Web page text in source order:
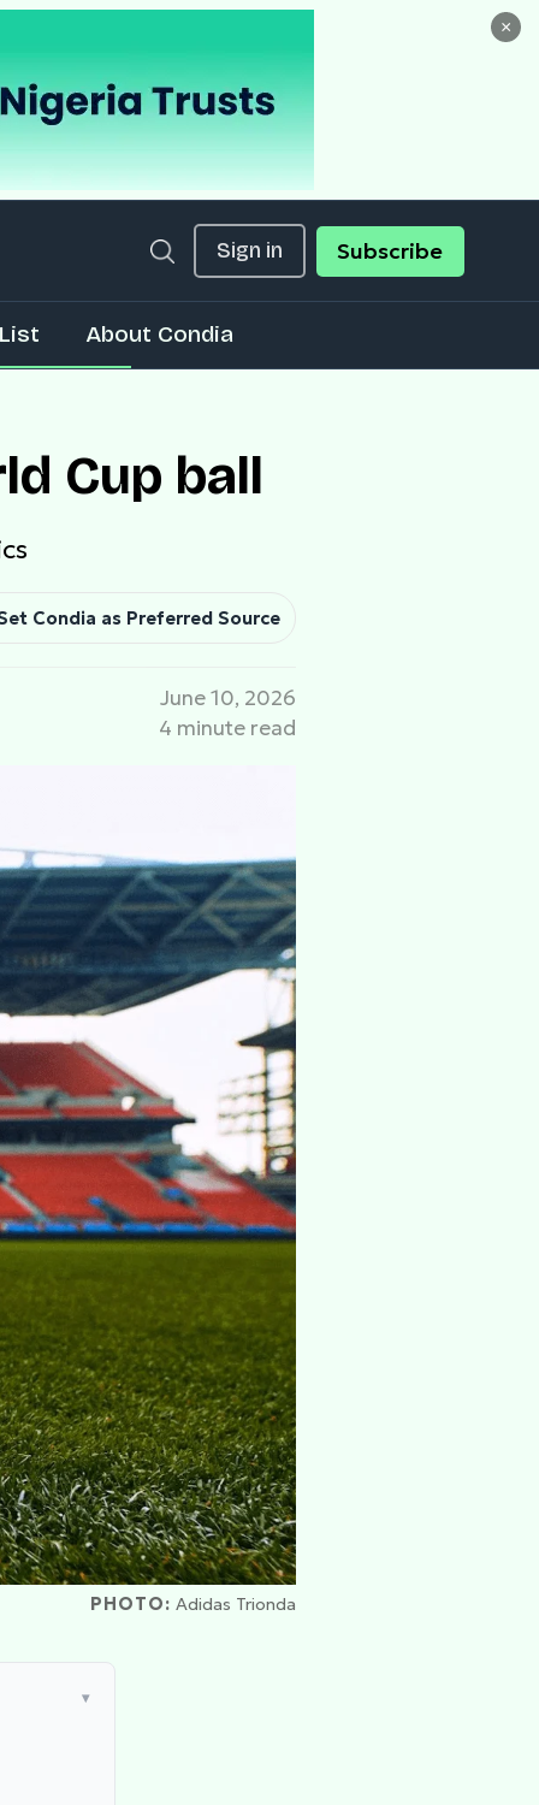
×
Sign in Subscribe
About Condia
Cup ball
Condia as Preferred Source
June 10, 2026
4 minute read
PHOTO: Adidas Trionda